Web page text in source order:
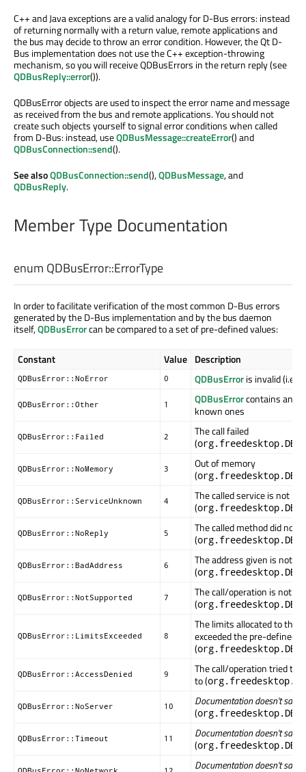
C++ and Java exceptions are a valid analogy for D-Bus errors: instead
of returning normally with a return value, remote applications and
the bus may decide to throw an error condition. However, the Qt D-
Bus implementation does not use the C++ exception-throwing
mechanism, so you will receive QDBusErrors in the return reply (see
QDBusReply::error()).
QDBusError objects are used to inspect the error name and message
as received from the bus and remote applications. You should not
create such objects yourself to signal error conditions when called
from D-Bus: instead, useQDBusMessage::createError() and
QDBusConnection::send().
See alsoQDBusConnection::send(),QDBusMessage, and
QDBusReply.
Member Type Documentation
enum QDBusError::ErrorType
In order to facilitate verification of the most common D-Bus errors
generated by the D-Bus implementation and by the bus daemon
itself,QDBusErrorcan be compared to a set of pre-defined values:
Constant Value Description
QDBusError::NoError 0 QDBusErroris invalid (i.e.,
QDBusError::Other 1 QDBusErrorcontains an
known ones
QDBusError::Failed 2
The call failed
(
QDBusError::NoMemory 3
Out of memory
(
QDBusError::ServiceUnknown 4
The called service is not
(
QDBusError::NoReply 5
The called method did not
(
QDBusError::BadAddress 6
The address given is not
(
QDBusError::NotSupported 7
The call/operation is not
(
QDBusError::LimitsExceeded 8
The limits allocated to this
exceeded the pre-defined
(
QDBusError::AccessDenied 9
The call/operation tried to
to (
QDBusError::NoServer 10
Documentation doesn't say
(
QDBusError::Timeout 11
Documentation doesn't say
(
Documentation doesn't say